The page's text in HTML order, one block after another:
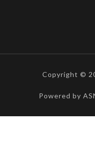
Copyright ©
Powered by